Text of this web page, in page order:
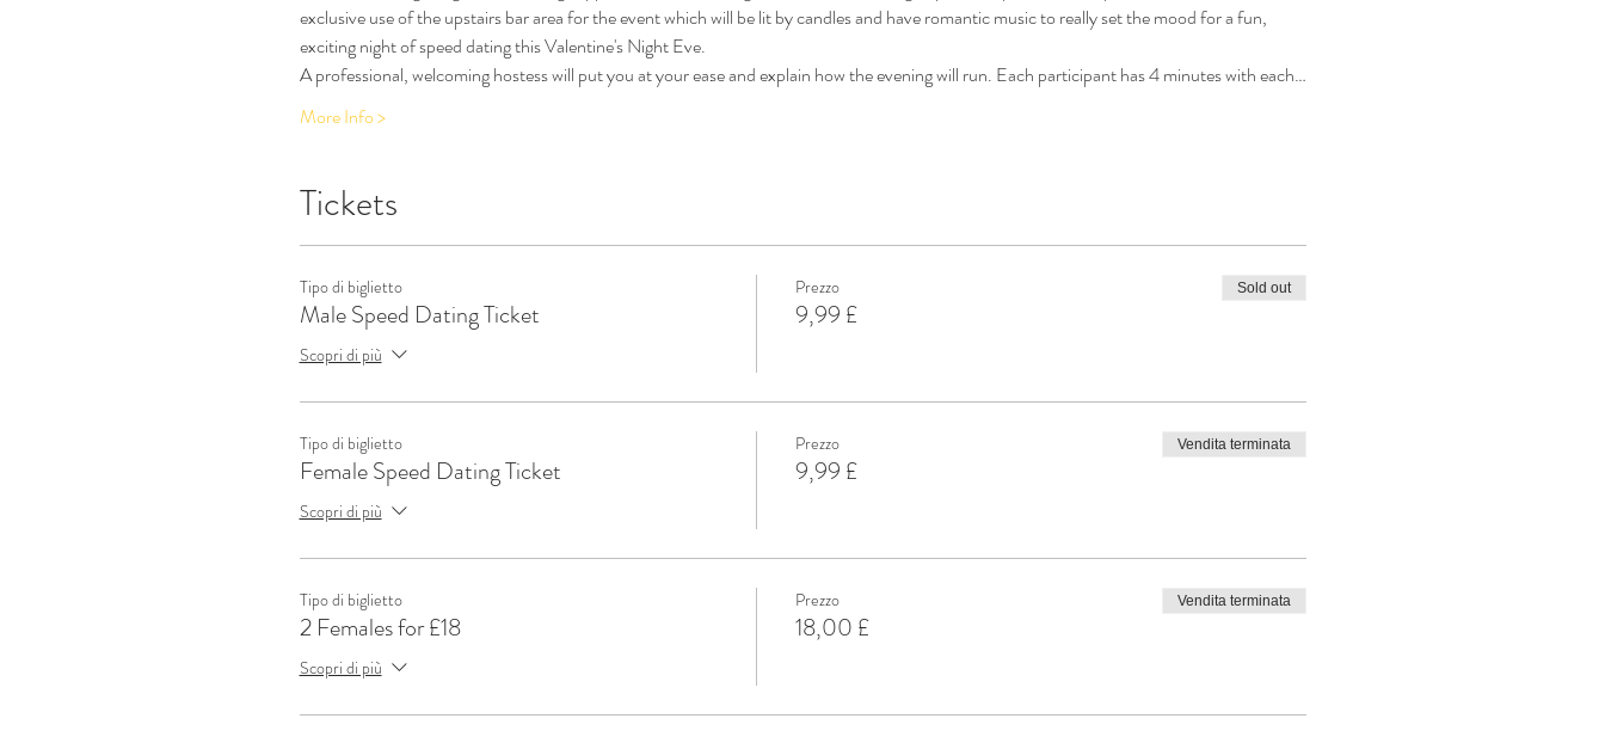
exclusive use of the upstairs bar area for the event which will be lit by candles and have romantic music to really set the mood for a fun,
exciting night of speed dating this Valentine's Night Eve.
A professional, welcoming hostess will put you at your ease and explain how the evening will run. Each participant has 4 minutes with each…
More Info >
Tickets
Tipo di biglietto
Male Speed Dating Ticket
Scopri di più
Prezzo
9,99 £
Sold out
Tipo di biglietto
Female Speed Dating Ticket
Scopri di più
Prezzo
9,99 £
Vendita terminata
Tipo di biglietto
2 Females for £18
Scopri di più
Prezzo
18,00 £
Vendita terminata